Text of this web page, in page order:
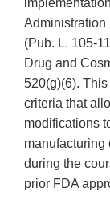
Administration
(Pub. L. 105-
Drug and
520(g)(6).
criteria that
modifications
manufacturing
during the
prior FDA